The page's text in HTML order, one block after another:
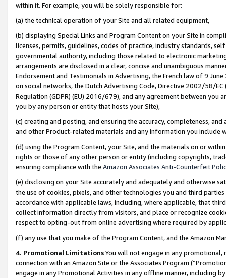
within it. For example, you will be solely responsible for:
(a) the technical operation of your Site and all related equipment,
(b) displaying Special Links and Program Content on your Site in
licenses, permits, guidelines, codes of practice, industry standards,
governmental authority, including those related to electronic
arrangements are disclosed in a clear, concise and unambiguous
Endorsement and Testimonials in Advertising, the French law of 9
on social networks, the Dutch Advertising Code, Directive 2002/58/
Regulation (GDPR) (EU) 2016/679), and any agreement between
you by any person or entity that hosts your Site),
(c) creating and posting, and ensuring the accuracy, completeness,
and other Product-related materials and any information you include
(d) using the Program Content, your Site, and the materials on or
rights or those of any other person or entity (including copyrights,
ensuring compliance with the Amazon Associates Anti-Counterfeit
(e) disclosing on your Site accurately and adequately and otherwise
the use of cookies, pixels, and other technologies you and third
accordance with applicable laws, including, where applicable, that
collect information directly from visitors, and place or recognize
respect to opting-out from online advertising where required by
(f) any use that you make of the Program Content, and the Amazon
4. Promotional LimitationsYou will not engage in any
connection with an Amazon Site or the Associates Program
engage in any Promotional Activities in any offline manner, including